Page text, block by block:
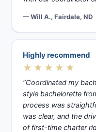
— Will A., Fairdale, ND
Highly recommend
★★★★★
“Coordinated my
style bachelorette
process was
was clear, and the
of first-time charter